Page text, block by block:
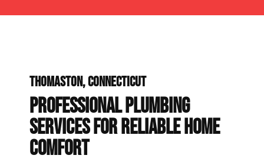
THOMASTON, CONNECTICUT
PROFESSIONAL PLUMBING
SERVICES FOR RELIABLE HOME
COMFORT